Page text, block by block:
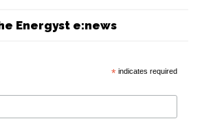
Energyst e:news
* indicates required